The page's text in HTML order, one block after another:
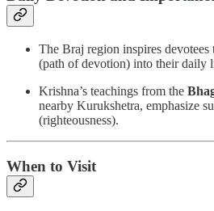
The Braj region inspires devotees
(path of devotion) into their daily
Krishna’s teachings from the
nearby Kurukshetra, emphasize
(righteousness).
When to Visit